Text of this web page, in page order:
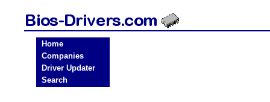
Home
Companies
Driver Updater
Search